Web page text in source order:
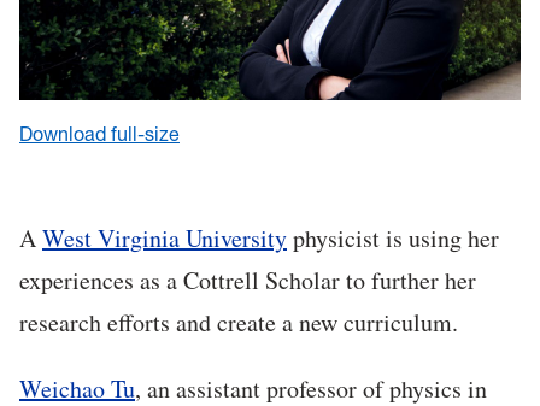
Download full-size
AWest Virginia Universityphysicist is using her
experiences as a Cottrell Scholar to further her
research efforts and create a new curriculum.
Weichao Tu, an assistant professor of physics in